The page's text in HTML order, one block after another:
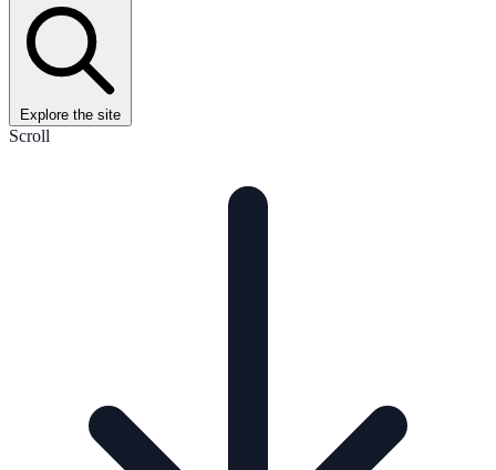
Explore the site
Scroll